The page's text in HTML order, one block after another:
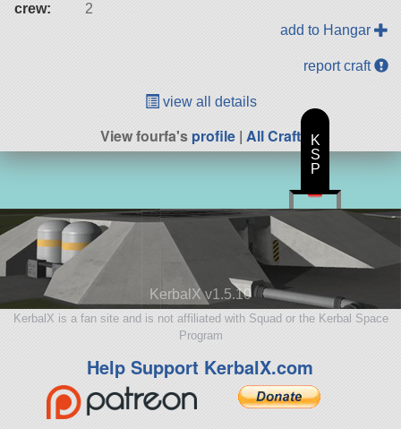
crew:
2
add to Hangar
report craft
view all details
View fourfa'sprofile | All Craft
KerbalX v1.5.10
KerbalX is a fan site and is not affiliated with Squad or the Kerbal Space
Program
Help Support KerbalX.com
K
S
P